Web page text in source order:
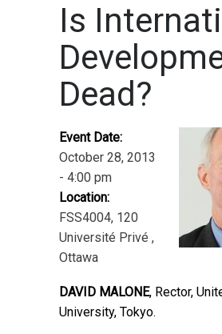
Is
Dead?
Event Date:
October 28, 2013
- 4:00 pm
Location:
FSS4004, 120
Université Privé ,
Ottawa
DAVID MALONE, Rector,
University, Tokyo.